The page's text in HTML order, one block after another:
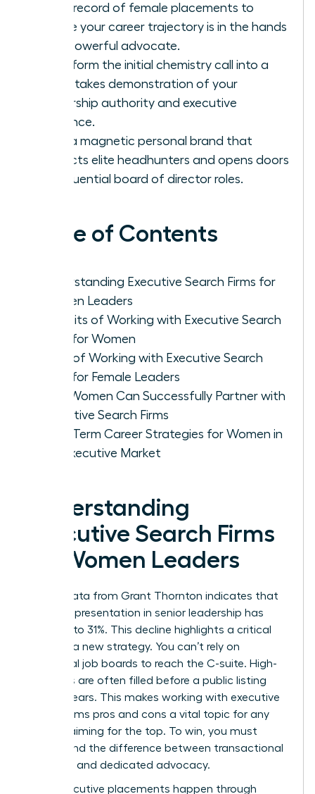
track record of female placements to
ensure your career trajectory is in the hands
of a powerful advocate.
Transform the initial chemistry call into a
high-stakes demonstration of your
leadership authority and executive
presence.
Build a magnetic personal brand that
attracts elite headhunters and opens doors
to influential board of director roles.
Table of Contents
Understanding Executive Search Firms for
Women Leaders
Benefits of Working with Executive Search
Firms for Women
Cons of Working with Executive Search
Firms for Female Leaders
How Women Can Successfully Partner with
Executive Search Firms
Long-Term Career Strategies for Women in
the Executive Market
Understanding
Executive Search Firms
for Women Leaders
Recent data from Grant Thornton indicates that
female representation in senior leadership has
dropped to 31%. This decline highlights a critical
need for a new strategy. You can’t rely on
traditional job boards to reach the C-suite. High-
level roles are often filled before a public listing
ever appears. This makes working with executive
search firms pros and cons a vital topic for any
woman aiming for the top. To win, you must
understand the difference between transactional
recruiting and dedicated advocacy.
Most executive placements happen through